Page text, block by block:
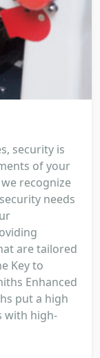
security is
of your
recognize
needs
are tailored
Key to
Enhanced
put a high
with high-